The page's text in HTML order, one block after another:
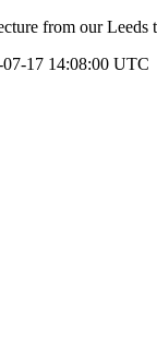
from our Leeds
07-17 14:08:00 UTC